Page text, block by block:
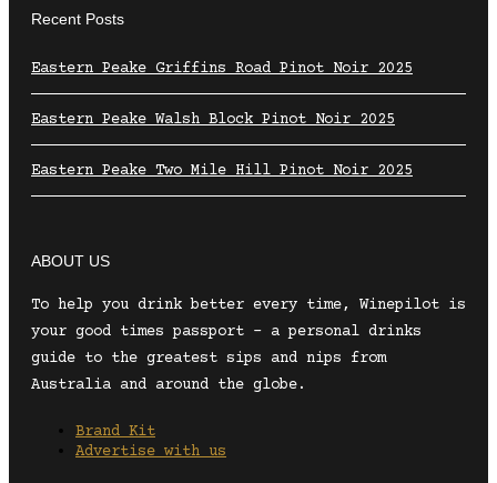
Recent Posts
Eastern Peake Griffins Road Pinot Noir 2025
Eastern Peake Walsh Block Pinot Noir 2025
Eastern Peake Two Mile Hill Pinot Noir 2025
ABOUT US
To help you drink better every time, Winepilot is
your good times passport – a personal drinks
guide to the greatest sips and nips from
Australia and around the globe.
Brand Kit
Advertise with us